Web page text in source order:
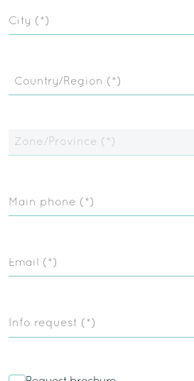
City (*)
Country/Region (*)
Zone/Province (*)
Main phone (*)
Email (*)
Info request (*)